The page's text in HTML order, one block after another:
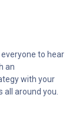
to hear
an
with your
around you.